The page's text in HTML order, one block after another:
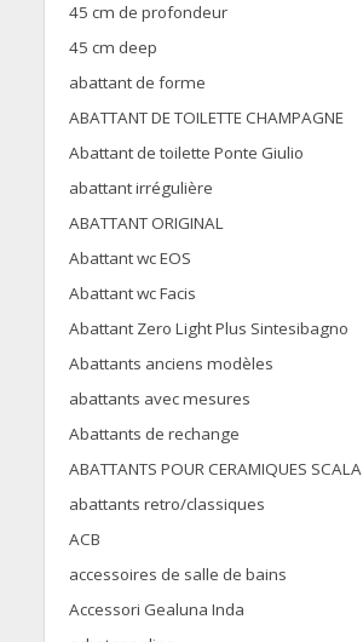
45 cm de profondeur
45 cm deep
abattant de forme
ABATTANT DE TOILETTE CHAMPAGNE
Abattant de toilette Ponte Giulio
abattant irrégulière
ABATTANT ORIGINAL
Abattant wc EOS
Abattant wc Facis
Abattant Zero Light Plus Sintesibagno
Abattants anciens modèles
abattants avec mesures
Abattants de rechange
ABATTANTS POUR CERAMIQUES SCALA
abattants retro/classiques
ACB
accessoires de salle de bains
Accessori Gealuna Inda